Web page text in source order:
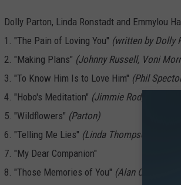
a
r
t
o
n
L
i
n
d
Dolly Parton, Linda Ronstadt and Emmylou
1. "The Pain of Loving You" (written by Dolly
2. "Making Plans" (Johnny Russell, Voni
3. "To Know Him Is to Love Him" (Phil
4. "Hobo's Meditation" (Jimmie Rodgers)
5. "Wildflowers" (Parton)
6. "Telling Me Lies" (Linda Thompson, Betsy
7. "My Dear Companion"
8. "Those Memories of You" (Alan O'Bryant)